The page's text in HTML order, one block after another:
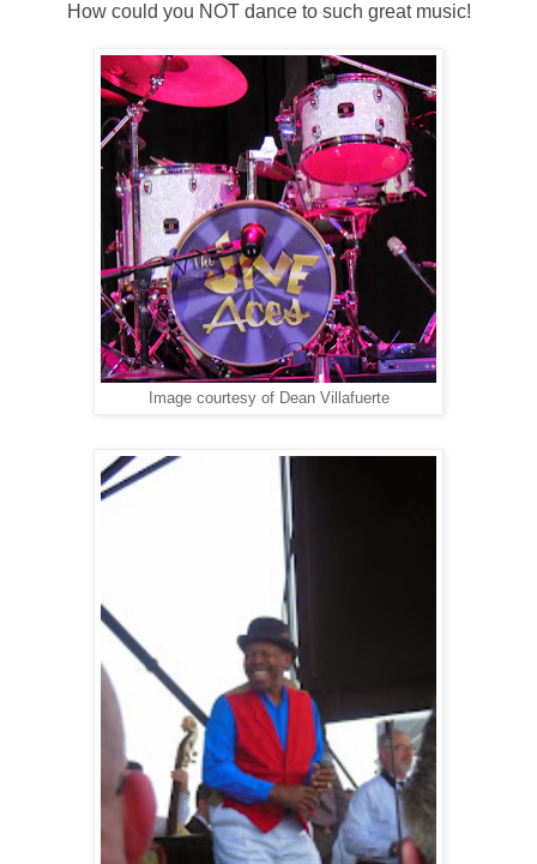
How could you NOT dance to such great music!
Image courtesy of Dean Villafuerte